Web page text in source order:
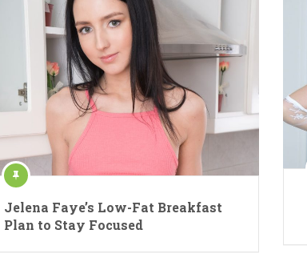
Jelena Faye’s Low-Fat Breakfast
Plan to Stay Focused